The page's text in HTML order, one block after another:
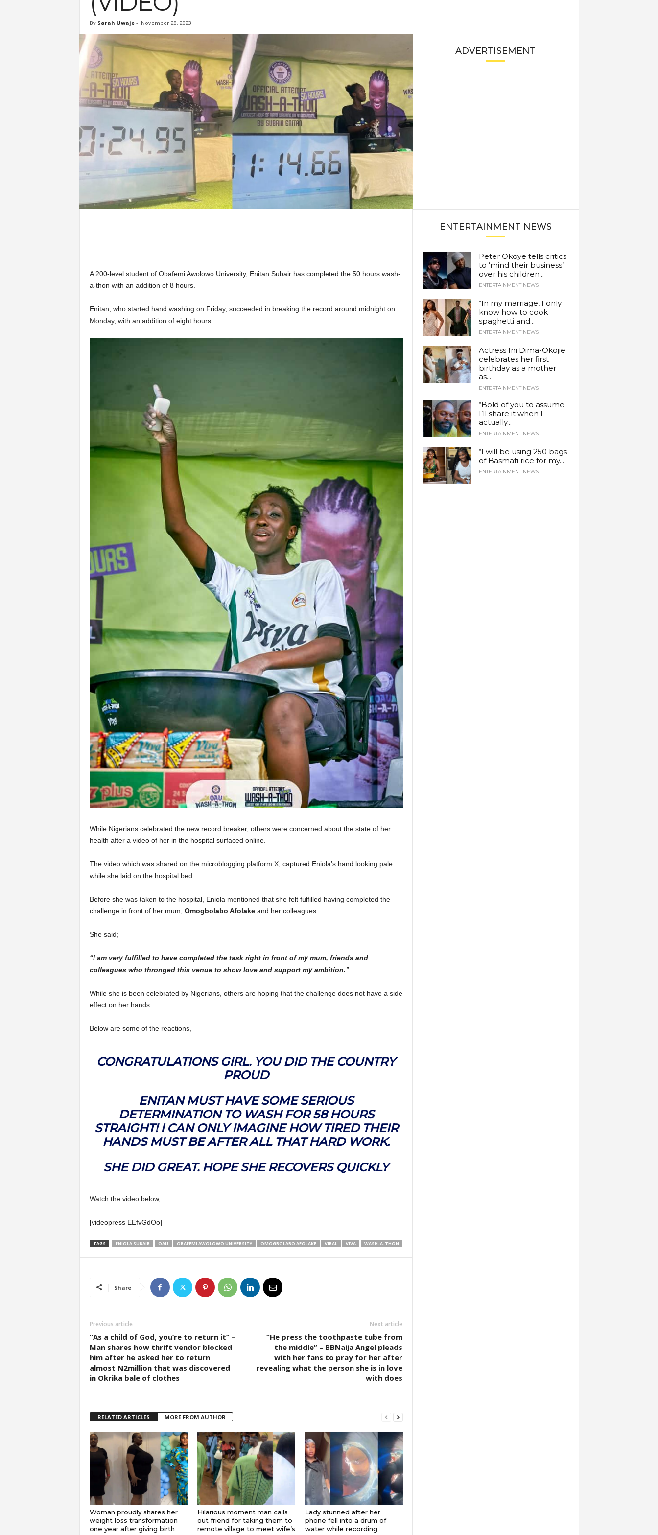
By Sarah Uwaje- November 28, 2023
A 200-level student of Obafemi Awolowo University, Enitan Subair has completed the 50 hours wash-
a-thon with an addition of 8 hours.
Enitan, who started hand washing on Friday, succeeded in breaking the record around midnight on
Monday, with an addition of eight hours.
While Nigerians celebrated the new record breaker, others were concerned about the state of her
health after a video of her in the hospital surfaced online.
The video which was shared on the microblogging platform X, captured Eniola’s hand looking pale
while she laid on the hospital bed.
Before she was taken to the hospital, Eniola mentioned that she felt fulfilled having completed the
challenge in front of her mum, Omogbolabo Afolakeand her colleagues.
She said;
“I am very fulfilled to have completed the task right in front of my mum, friends and
colleagues who thronged this venue to show love and support my ambition.”
While she is been celebrated by Nigerians, others are hoping that the challenge does not have a side
effect on her hands.
Below are some of the reactions,
CONGRATULATIONS GIRL. YOU DID THE COUNTRY
PROUD
ENITAN MUST HAVE SOME SERIOUS
DETERMINATION TO WASH FOR 58 HOURS
STRAIGHT! I CAN ONLY IMAGINE HOW TIRED THEIR
HANDS MUST BE AFTER ALL THAT HARD WORK.
SHE DID GREAT. HOPE SHE RECOVERS QUICKLY
Watch the video below,
[videopress EEfvGdOo]
TAGS ENIOLA SUBAIR OAU OBAFEMI AWOLOWO UNIVERSITY OMOGBOLABO AFOLAKE VIRAL VIVA WASH-A-THON
Share
Previous article
“As a child of God, you’re to return it” –
Man shares how thrift vendor blocked
him after he asked her to return
almost N2million that was discovered
in Okrika bale of clothes
Next article
“He press the toothpaste tube from
the middle” – BBNaija Angel pleads
with her fans to pray for her after
revealing what the person she is in love
with does
RELATED ARTICLES MORE FROM AUTHOR
Woman proudly shares her
weight loss transformation
one year after giving birth
Hilarious moment man calls
out friend for taking them to
remote village to meet wife’s
Lady stunned after her
phone fell into a drum of
water while recording
ADVERTISEMENT
ENTERTAINMENT NEWS
Peter Okoye tells critics
to ‘mind their business’
over his children...
ENTERTAINMENT NEWS
“In my marriage, I only
know how to cook
spaghetti and...
ENTERTAINMENT NEWS
Actress Ini Dima-Okojie
celebrates her first
birthday as a mother
as...
ENTERTAINMENT NEWS
“Bold of you to assume
I’ll share it when I
actually...
ENTERTAINMENT NEWS
“I will be using 250 bags
of Basmati rice for my...
ENTERTAINMENT NEWS